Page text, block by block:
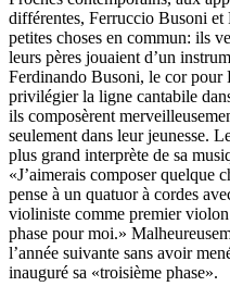
différentes, Ferruccio Busoni et
petites choses en commun: ils
leurs pères jouaient d’un
Ferdinando Busoni, le cor
privilégier la ligne cantabile
ils composèrent
seulement dans leur jeunesse.
plus grand interprète de sa
«J’aimerais composer quelque
pense à un quatuor à cordes
violiniste comme premier
phase pour moi.»
l’année suivante sans avoir
inauguré sa «troisième phase».